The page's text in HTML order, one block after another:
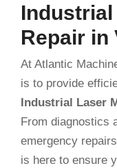
Repair in
At Atlantic
is to provide
Industrial Laser
From diagnostics
emergency
is here to ensure